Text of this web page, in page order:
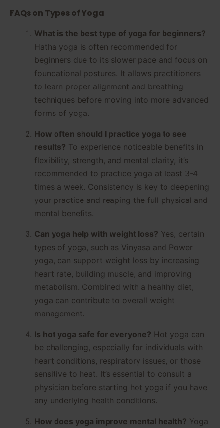
FAQs on Types of Yoga
What is the best type of yoga for beginners?
Hatha yoga is often recommended for
beginners due to its slower pace and focus on
foundational postures. It allows practitioners
to learn proper alignment and breathing
techniques before moving into more advanced
forms of yoga.
How often should I practice yoga to see
results? To experience noticeable benefits in
flexibility, strength, and mental clarity, it’s
recommended to practice yoga at least 3-4
times a week. Consistency is key to deepening
your practice and reaping the full physical and
mental benefits.
Can yoga help with weight loss? Yes, certain
types of yoga, such as Vinyasa and Power
yoga, can support weight loss by increasing
heart rate, building muscle, and improving
metabolism. Combined with a healthy diet,
yoga can contribute to overall weight
management.
Is hot yoga safe for everyone? Hot yoga can
be challenging, especially for individuals with
heart conditions, respiratory issues, or those
sensitive to heat. It’s essential to consult a
physician before starting hot yoga if you have
any underlying health conditions.
How does yoga improve mental health? Yoga